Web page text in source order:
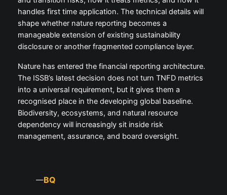
handles first time application. The technical details will
shape whether nature reporting becomes a
manageable extension of existing sustainability
disclosure or another fragmented compliance layer.
Nature has entered the financial reporting architecture.
The ISSB’s latest decision does not turn TNFD metrics
into a universal requirement, but it gives them a
recognised place in the developing global baseline.
Biodiversity, ecosystems, and natural resource
dependency will increasingly sit inside risk
management, assurance, and board oversight.
—BQ